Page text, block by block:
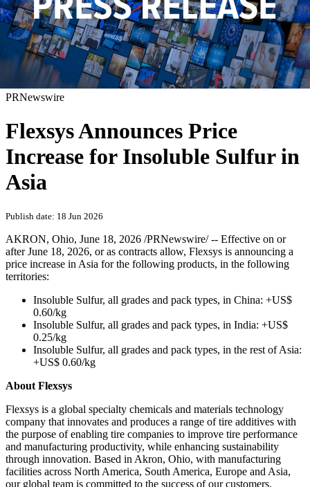
PRNewswire
Flexsys Announces Price
Increase for Insoluble Sulfur in
Asia
Publish date: 18 Jun 2026
AKRON, Ohio, June 18, 2026 /PRNewswire/ -- Effective on or
after June 18, 2026, or as contracts allow, Flexsys is announcing a
price increase in Asia for the following products, in the following
territories:
Insoluble Sulfur, all grades and pack types, in China: +US$
0.60/kg
Insoluble Sulfur, all grades and pack types, in India: +US$
0.25/kg
Insoluble Sulfur, all grades and pack types, in the rest of Asia:
+US$ 0.60/kg
About Flexsys
Flexsys is a global specialty chemicals and materials technology
company that innovates and produces a range of tire additives with
the purpose of enabling tire companies to improve tire performance
and manufacturing productivity, while enhancing sustainability
through innovation. Based in Akron, Ohio, with manufacturing
facilities across North America, South America, Europe and Asia,
our global team is committed to the success of our customers.